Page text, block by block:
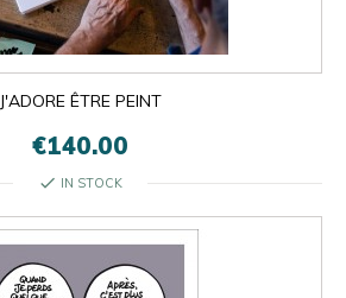
J'ADORE ÊTRE PEINT
€140.00
check IN STOCK